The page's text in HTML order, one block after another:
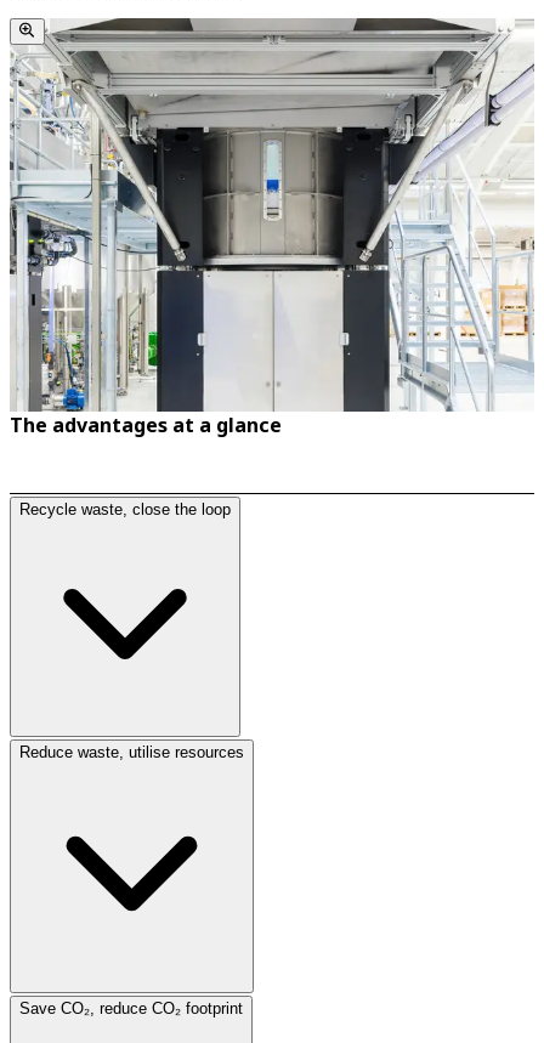
The advantages at a glance
Recycle waste, close the loop
Reduce waste, utilise resources
Save CO₂, reduce CO₂ footprint